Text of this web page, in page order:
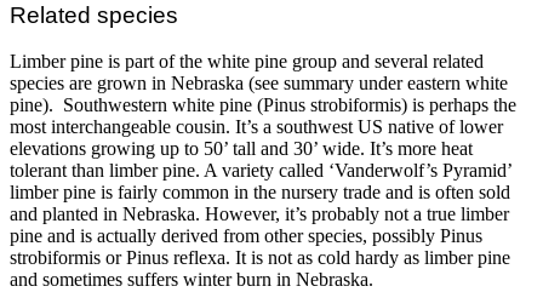
Related species
Limber pine is part of the white pine group and several related
species are grown in Nebraska (see summary under eastern white
pine). Southwestern white pine (Pinus strobiformis) is perhaps the
most interchangeable cousin. It’s a southwest US native of lower
elevations growing up to 50’ tall and 30’ wide. It’s more heat
tolerant than limber pine. A variety called ‘Vanderwolf’s Pyramid’
limber pine is fairly common in the nursery trade and is often sold
and planted in Nebraska. However, it’s probably not a true limber
pine and is actually derived from other species, possibly Pinus
strobiformis or Pinus reflexa. It is not as cold hardy as limber pine
and sometimes suffers winter burn in Nebraska.